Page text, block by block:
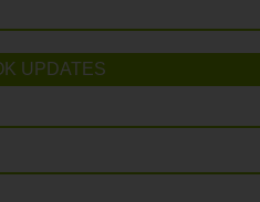
UPDATES